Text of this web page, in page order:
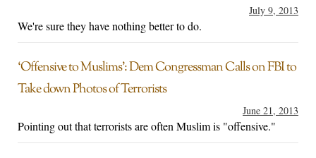
July 9, 2013
We're sure they have nothing better to do.
‘Offensive to Muslims’: Dem Congressman Calls on FBI to
Take down Photos of Terrorists
June 21, 2013
Pointing out that terrorists are often Muslim is "offensive."